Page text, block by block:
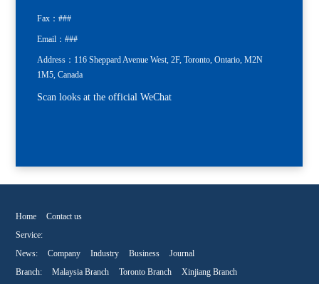
Fax：###
Email：###
Address：116 Sheppard Avenue West, 2F, Toronto, Ontario, M2N
1M5, Canada
Scan looks at the official WeChat
Home
Contact us
Service:
News:
Company Industry Business
Journal
Branch:
Malaysia Branch Toronto Branch
Xinjiang Branch